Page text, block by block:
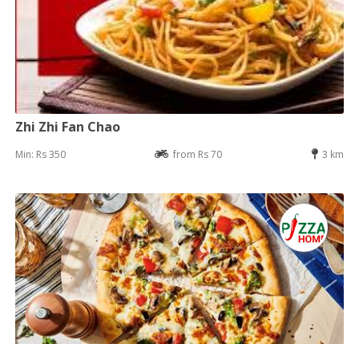
Zhi Zhi Fan Chao
Min: Rs 350 from Rs 70 3 km